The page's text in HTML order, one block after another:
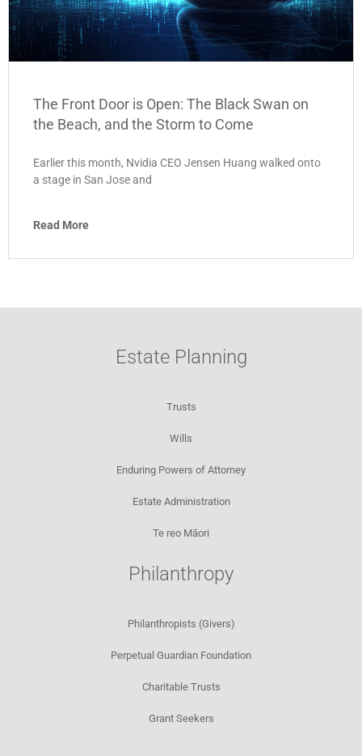
The Front Door is Open: The Black Swan on
the Beach, and the Storm to Come
Earlier this month, Nvidia CEO Jensen Huang walked onto
a stage in San Jose and
Read More
Estate Planning
Trusts
Wills
Enduring Powers of Attorney
Estate Administration
Te reo Māori
Philanthropy
Philanthropists (Givers)
Perpetual Guardian Foundation
Charitable Trusts
Grant Seekers